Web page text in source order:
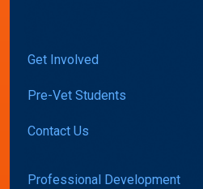
Get Involved
Pre-Vet Students
Contact Us
Professional Development